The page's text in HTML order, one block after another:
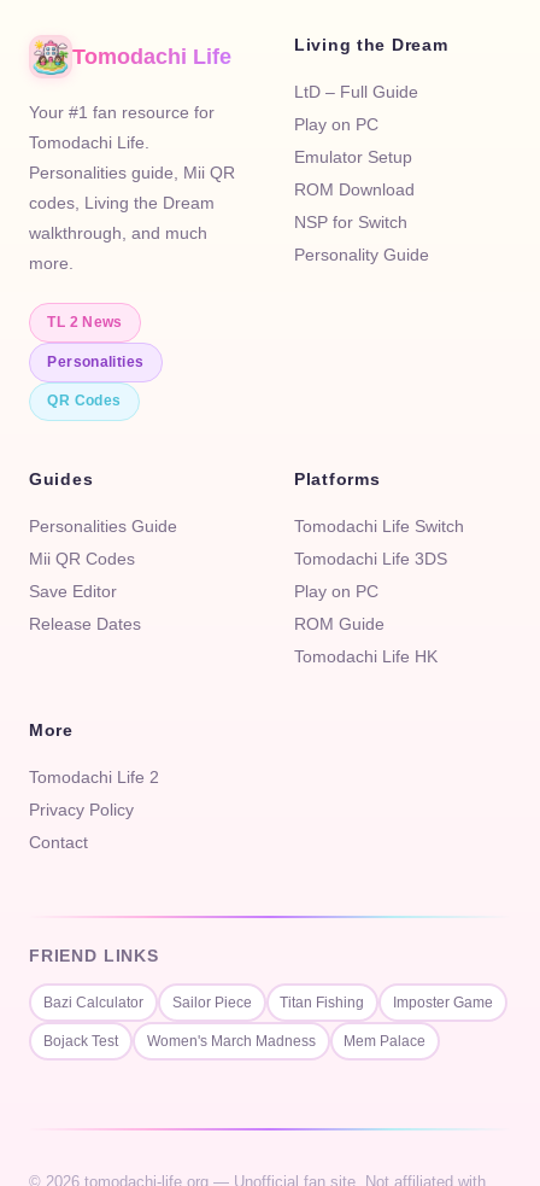
Tomodachi Life
Your #1 fan resource for
Tomodachi Life.
Personalities guide, Mii QR
codes, Living the Dream
walkthrough, and much
more.
TL 2 News
Personalities
QR Codes
Living the Dream
LtD – Full Guide
Play on PC
Emulator Setup
ROM Download
NSP for Switch
Personality Guide
Guides
Personalities Guide
Mii QR Codes
Save Editor
Release Dates
Platforms
Tomodachi Life Switch
Tomodachi Life 3DS
Play on PC
ROM Guide
Tomodachi Life HK
More
Tomodachi Life 2
Privacy Policy
Contact
FRIEND LINKS
Bazi Calculator Sailor Piece Titan Fishing Imposter Game
Bojack Test Women's March Madness Mem Palace
© 2026 tomodachi-life.org — Unofficial fan site. Not affiliated with